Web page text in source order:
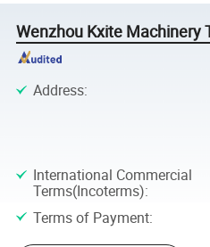
Wenzhou Kxite Machinery
Address:
International Commercial
Terms(Incoterms):
Terms of Payment: